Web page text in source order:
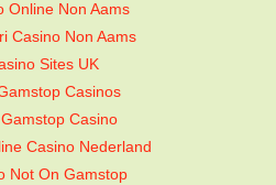
Online Non Aams
Casino Non Aams
Sites UK
Casinos
Casino
Casino Nederland
Not On Gamstop